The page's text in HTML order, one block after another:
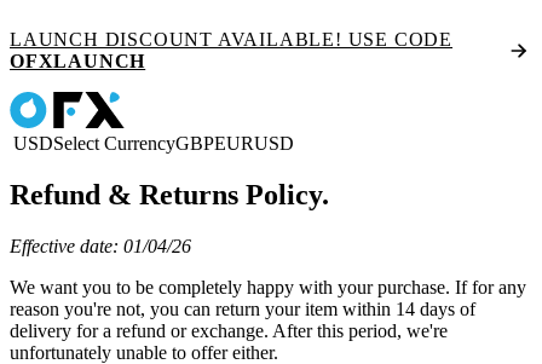
LAUNCH DISCOUNT AVAILABLE! USE CODE
OFXLAUNCH
USDSelect CurrencyGBPEURUSD
Refund & Returns Policy.
Effective date: 01/04/26
We want you to be completely happy with your purchase. If for any
reason you're not, you can return your item within 14 days of
delivery for a refund or exchange. After this period, we're
unfortunately unable to offer either.